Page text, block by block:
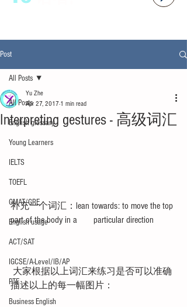
Post
All Posts
English glossary
Young Learners
IELTS
TOEFL
GMAT/GRE
English usage
ACT/SAT
IGCSE/A-Level/IB/AP
PTE
Business English
All Posts
Interpreting gestures - 高级词汇
Yu Zhe
Apr 27, 2017 1 min read
补充一个词汇：lean towards: to move the top
part of the body in a       particular direction
描述以上的每一幅图片：